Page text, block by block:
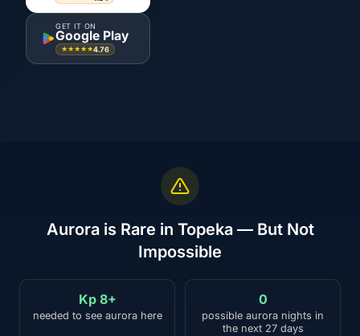
GET IT ON
Google Play
★★★★★4.76
Aurora is Rare in Topeka — But Not
Impossible
Kp 8+
needed to see aurora here
0
possible aurora nights in
the next 27 days